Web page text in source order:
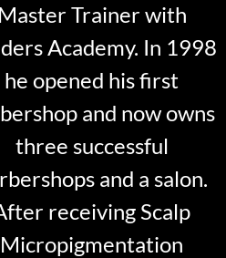
Master Trainer with
Academy. In 1998
he opened his first
and now owns
three successful
and a salon.
receiving Scalp
Micropigmentation